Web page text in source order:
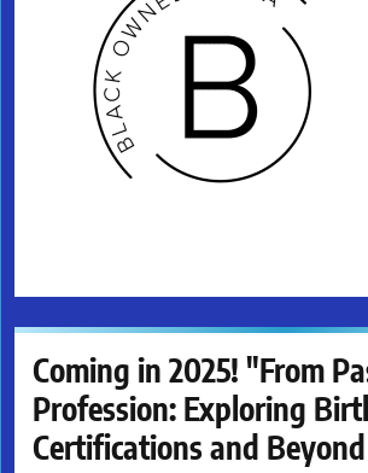
Coming in 2025! "From
Profession: Exploring
Certifications and Beyond